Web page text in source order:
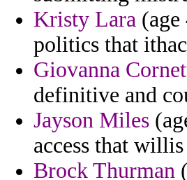
Kristy Lara
politics that
Giovanna
definitive and
Jayson Miles
access that
Brock Thurman